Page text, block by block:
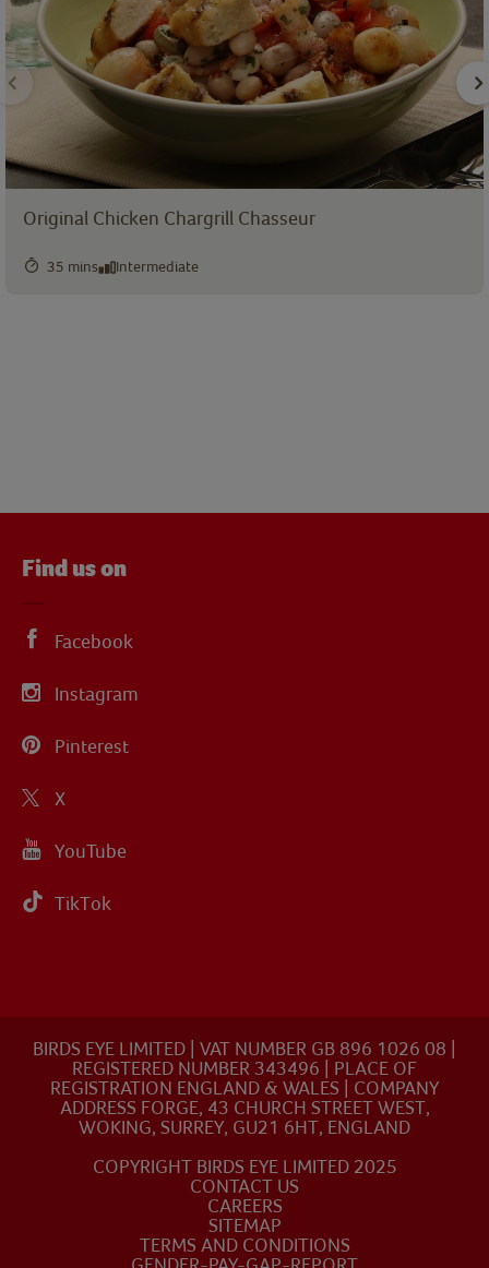
Original Chicken Chargrill Chasseur
35 mins Intermediate
Find us on
Facebook
Instagram
Pinterest
X
YouTube
TikTok
BIRDS EYE LIMITED | VAT NUMBER GB 896 1026 08 |
REGISTERED NUMBER 343496 | PLACE OF
REGISTRATION ENGLAND & WALES | COMPANY
ADDRESS FORGE, 43 CHURCH STREET WEST,
WOKING, SURREY, GU21 6HT, ENGLAND
COPYRIGHT BIRDS EYE LIMITED 2025
CONTACT US
CAREERS
SITEMAP
TERMS AND CONDITIONS